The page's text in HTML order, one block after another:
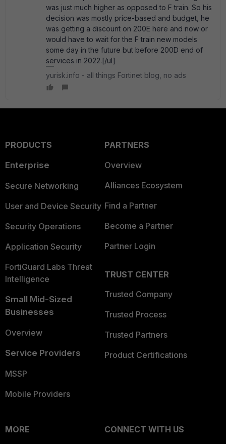
was just much higher as opposed to F train. So his
decision was mostly price-based and budget, he
was getting a discount on 200E here and now or
would have to wait for the F train new models
some day in the future but before 200D end of
services in 2022.[/ul]
yurisk.info - all things Fortinet blog, no ads
PRODUCTS
Enterprise
Secure Networking
User and Device Security
Security Operations
Application Security
FortiGuard Labs Threat
Intelligence
Small Mid-Sized
Businesses
Overview
Service Providers
MSSP
Mobile Providers
PARTNERS
Overview
Alliances Ecosystem
Find a Partner
Become a Partner
Partner Login
TRUST CENTER
Trusted Company
Trusted Process
Trusted Partners
Product Certifications
MORE
CONNECT WITH US